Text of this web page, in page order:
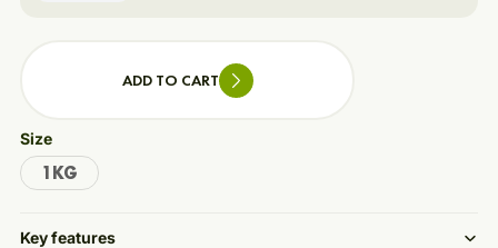
ADD TO CART
Size
1KG
Key features